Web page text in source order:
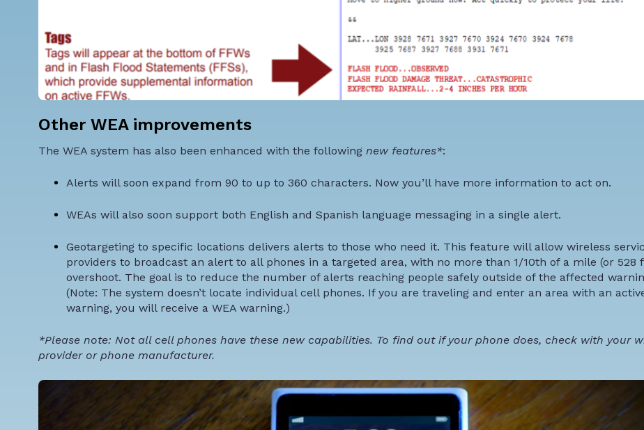
Other WEA improvements
The WEA system has also been enhanced with the following new features*:
Alerts will soon expand from 90 to up to 360 characters. Now you’ll have more information to act on.
WEAs will also soon support both English and Spanish language messaging in a single alert.
Geotargeting to specific locations delivers alerts to those who need it. This feature will allow wireless
providers to broadcast an alert to all phones in a targeted area, with no more than 1/10th of a mile (or 528
overshoot. The goal is to reduce the number of alerts reaching people safely outside of the affected
(Note: The system doesn’t locate individual cell phones. If you are traveling and enter an area with an
warning, you will receive a WEA warning.)
*Please note: Not all cell phones have these new capabilities. To find out if your phone does, check with your
provider or phone manufacturer.